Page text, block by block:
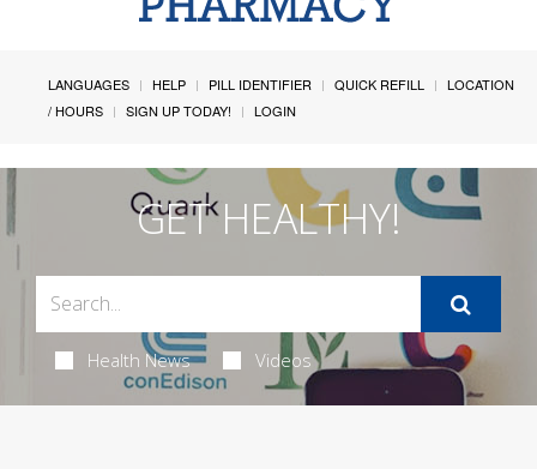
LANGUAGES HELP PILL IDENTIFIER QUICK REFILL
LOCATION
/ HOURS
SIGN UP TODAY! LOGIN
GET HEALTHY!
Health News Videos